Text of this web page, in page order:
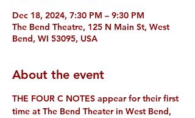
Dec 18, 2024, 7:30 PM – 9:30 PM
The Bend Theatre, 125 N Main St, West
Bend, WI 53095, USA
About the event
THE FOUR C NOTES appear for their first
time at The Bend Theater in West Bend,